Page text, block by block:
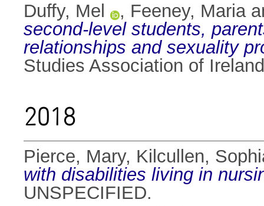
Duffy, Mel , Feeney, Maria
second-level students,
relationships and sexuality
Studies Association of
2018
Pierce, Mary, Kilcullen,
with disabilities living in
UNSPECIFIED.